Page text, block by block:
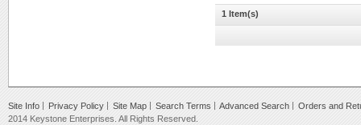
1 Item(s)
Site Info Privacy Policy Site Map Search Terms Advanced Search
Orders and
2014 Keystone Enterprises. All Rights Reserved.